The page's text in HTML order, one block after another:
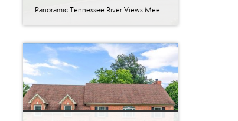
Panoramic Tennessee River Views Meet Exceptional West Knoxville Living Some homes have a water view. Others are designed around it. This exceptional all-brick basement ranch in West Knoxville offers panoramic views of the Tennessee River’s main channel and breathtaking sunsets throughout the year. With more than 6,700 square feet, six bedrooms, seven full baths and […]